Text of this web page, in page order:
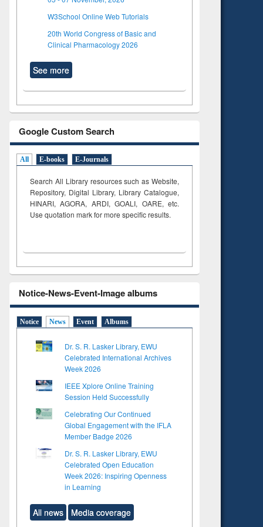
W3School Online Web Tutorials
20th World Congress of Basic and
Clinical Pharmacology 2026
See more
Google Custom Search
All E-books E-Journals
Search All Library resources such as Website,
Repository, Digital Library, Library Catalogue,
HINARI, AGORA, ARDI,GOALI, OARE, etc.
Use quotation mark for more specific results.
Notice-News-Event-Image albums
Notice News Event Albums
Dr. S. R. Lasker Library, EWU
Celebrated International Archives
Week 2026
IEEE Xplore Online Training
Session Held Successfully
Celebrating Our Continued
Global Engagement with the IFLA
Member Badge 2026
Dr. S. R. Lasker Library, EWU
Celebrated Open Education
Week 2026: Inspiring Openness
in Learning
All news Media coverage